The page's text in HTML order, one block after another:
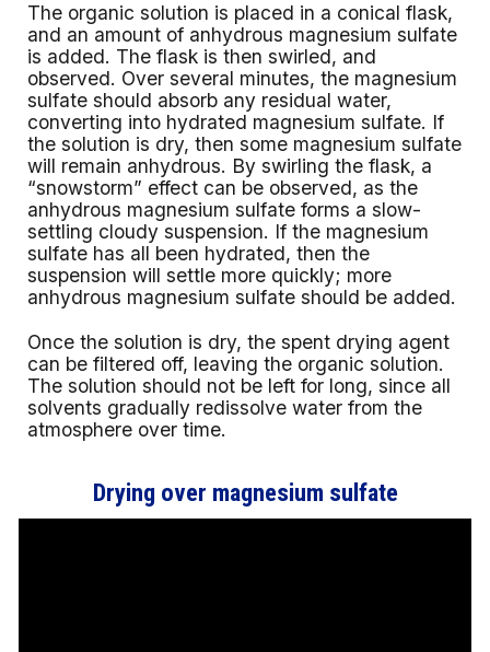
The organic solution is placed in a conical flask,
and an amount of anhydrous magnesium sulfate
is added. The flask is then swirled, and
observed. Over several minutes, the magnesium
sulfate should absorb any residual water,
converting into hydrated magnesium sulfate. If
the solution is dry, then some magnesium sulfate
will remain anhydrous. By swirling the flask, a
“snowstorm” effect can be observed, as the
anhydrous magnesium sulfate forms a slow-
settling cloudy suspension. If the magnesium
sulfate has all been hydrated, then the
suspension will settle more quickly; more
anhydrous magnesium sulfate should be added.
Once the solution is dry, the spent drying agent
can be filtered off, leaving the organic solution.
The solution should not be left for long, since all
solvents gradually redissolve water from the
atmosphere over time.
Drying over magnesium sulfate